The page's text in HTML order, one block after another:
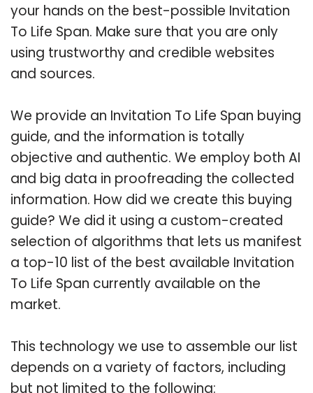
your hands on the best-possible Invitation
To Life Span. Make sure that you are only
using trustworthy and credible websites
and sources.
We provide an Invitation To Life Span buying
guide, and the information is totally
objective and authentic. We employ both AI
and big data in proofreading the collected
information. How did we create this buying
guide? We did it using a custom-created
selection of algorithms that lets us manifest
a top-10 list of the best available Invitation
To Life Span currently available on the
market.
This technology we use to assemble our list
depends on a variety of factors, including
but not limited to the following: